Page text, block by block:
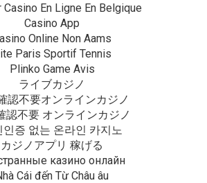
En Ligne En Belgique
Casino App
Online Non Aams
Paris Sportif Tennis
Plinko Game Avis
ライブカジノ
認不要オンラインカジノ
認不要 オンラインカジノ
인증 없는 온라인 카지노
カジノアプリ 稼げる
казино онлайн
Cái đến Từ Châu âu